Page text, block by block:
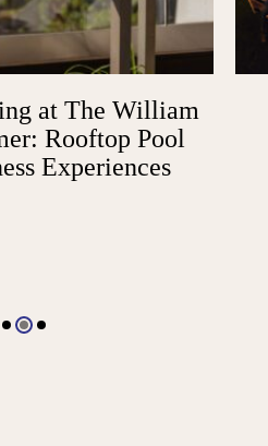
at The William
Rooftop Pool
Experiences